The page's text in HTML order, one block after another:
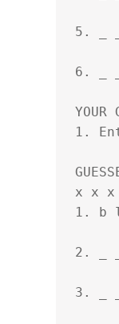
5. _
6. _
YOUR
1.
x x x
1. b
2. _
3. _